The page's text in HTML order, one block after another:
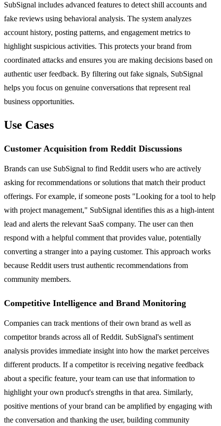
SubSignal includes advanced features to detect shill accounts and
fake reviews using behavioral analysis. The system analyzes
account history, posting patterns, and engagement metrics to
highlight suspicious activities. This protects your brand from
coordinated attacks and ensures you are making decisions based on
authentic user feedback. By filtering out fake signals, SubSignal
helps you focus on genuine conversations that represent real
business opportunities.
Use Cases
Customer Acquisition from Reddit Discussions
Brands can use SubSignal to find Reddit users who are actively
asking for recommendations or solutions that match their product
offerings. For example, if someone posts "Looking for a tool to help
with project management," SubSignal identifies this as a high-intent
lead and alerts the relevant SaaS company. The user can then
respond with a helpful comment that provides value, potentially
converting a stranger into a paying customer. This approach works
because Reddit users trust authentic recommendations from
community members.
Competitive Intelligence and Brand Monitoring
Companies can track mentions of their own brand as well as
competitor brands across all of Reddit. SubSignal's sentiment
analysis provides immediate insight into how the market perceives
different products. If a competitor is receiving negative feedback
about a specific feature, your team can use that information to
highlight your own product's strengths in that area. Similarly,
positive mentions of your brand can be amplified by engaging with
the conversation and thanking the user, building community